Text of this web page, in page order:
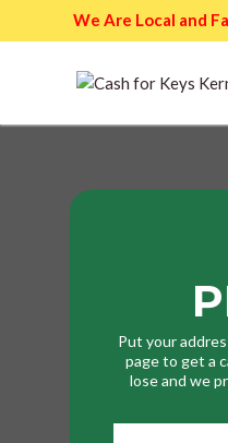
We Are Local and
Put your
page to get a
lose and we